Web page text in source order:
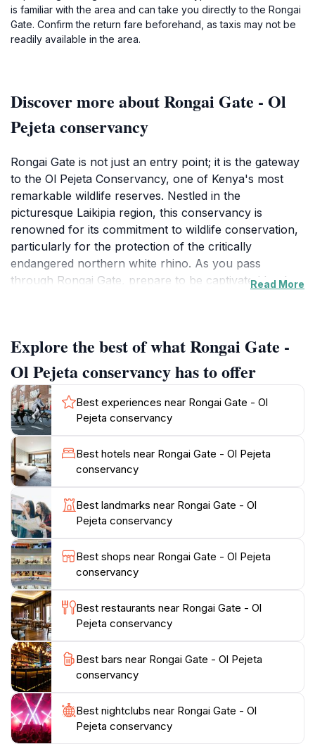
is familiar with the area and can take you directly to the Rongai
Gate. Confirm the return fare beforehand, as taxis may not be
readily available in the area.
Discover more about Rongai Gate - Ol
Pejeta conservancy
Rongai Gate is not just an entry point; it is the gateway
to the Ol Pejeta Conservancy, one of Kenya's most
remarkable wildlife reserves. Nestled in the
picturesque Laikipia region, this conservancy is
renowned for its commitment to wildlife conservation,
particularly for the protection of the critically
endangered northern white rhino. As you pass
through Rongai Gate, prepare to be captivated by the
expansive savannah.
Exploring the Ol Pejeta Conservancy offers visitors a
unique blend of thrill and tranquility. The area is not
only a sanctuary for wildlife but also a haven for
nature lovers and adventure enthusiasts. Guests can
partake in guided safari tours led by experienced local
guides, providing insights into the ecological
significance of the region and its inhabitants.
Additionally, activities such as bush walks, night
safaris, and visits to the chimpanzee sanctuary enrich
your experience, allowing you to connect deeply with
the natural world.
While at Rongai Gate, take a moment to appreciate the
stunning views of the surrounding landscape, often
dotted with acacia trees and the occasional glimpse of
wildlife in the distance. The conservancy's dedication
to sustainability and conservation makes it a perfect
destination for those who seek to make a positive
impact while enjoying the beauty of Kenya's
wilderness. Whether you are an avid wildlife
photographer, a family seeking adventure, or simply
looking to escape into nature, Rongai Gate at Ol Pejeta
Read More
Explore the best of what Rongai Gate -
Ol Pejeta conservancy has to offer
Best experiences near Rongai Gate - Ol
Pejeta conservancy
Best hotels near Rongai Gate - Ol Pejeta
conservancy
Best landmarks near Rongai Gate - Ol
Pejeta conservancy
Best shops near Rongai Gate - Ol Pejeta
conservancy
Best restaurants near Rongai Gate - Ol
Pejeta conservancy
Best bars near Rongai Gate - Ol Pejeta
conservancy
Best nightclubs near Rongai Gate - Ol
Pejeta conservancy